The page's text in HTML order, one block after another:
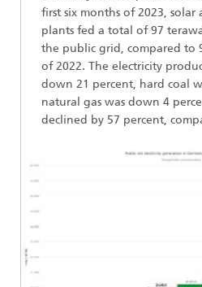
first six months of 2023,
plants fed a total of 97
the public grid, compared to
of 2022. The electricity
down 21 percent, hard coal
natural gas was down 4
declined by 57 percent,